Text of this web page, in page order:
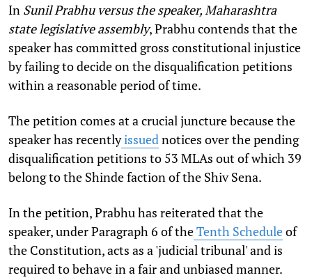
In Sunil Prabhu versus the speaker, Maharashtra
state legislative assembly, Prabhu contends that the
speaker has committed gross constitutional injustice
by failing to decide on the disqualification petitions
within a reasonable period of time.
The petition comes at a crucial juncture because the
speaker has recentlyissued notices over the pending
disqualification petitions to 53 MLAs out of which 39
belong to the Shinde faction of the Shiv Sena.
In the petition, Prabhu has reiterated that the
speaker, under Paragraph 6 of theTenth Scheduleof
the Constitution, acts as a 'judicial tribunal' and is
required to behave in a fair and unbiased manner.